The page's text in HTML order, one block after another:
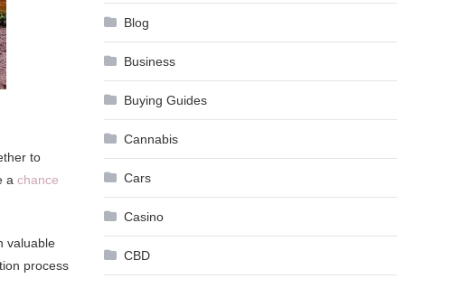
to
a chance
valuable
process
Blog
Business
Buying Guides
Cannabis
Cars
Casino
CBD